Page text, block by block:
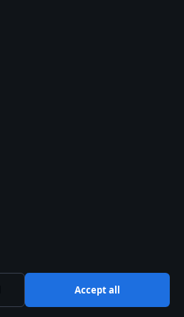
Accept all